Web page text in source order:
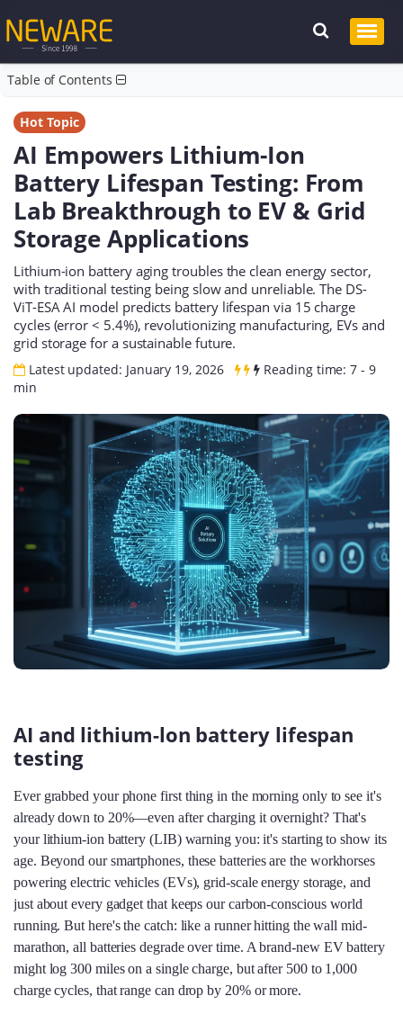
Table of Contents
Hot Topic
AI Empowers Lithium-Ion
Battery Lifespan Testing: From
Lab Breakthrough to EV & Grid
Storage Applications
Lithium-ion battery aging troubles the clean energy sector,
with traditional testing being slow and unreliable. The DS-
ViT-ESA AI model predicts battery lifespan via 15 charge
cycles (error < 5.4%), revolutionizing manufacturing, EVs and
grid storage for a sustainable future.
Latest updated: January 19, 2026
Reading time: 7 - 9
min
AI and lithium-lon battery lifespan
testing
Ever grabbed your phone first thing in the morning only to see it's
already down to 20%—even after charging it overnight? That's
your lithium-ion battery (LIB) warning you: it's starting to show its
age. Beyond our smartphones, these batteries are the workhorses
powering electric vehicles (EVs), grid-scale energy storage, and
just about every gadget that keeps our carbon-conscious world
running. But here's the catch: like a runner hitting the wall mid-
marathon, all batteries degrade over time. A brand-new EV battery
might log 300 miles on a single charge, but after 500 to 1,000
charge cycles, that range can drop by 20% or more.